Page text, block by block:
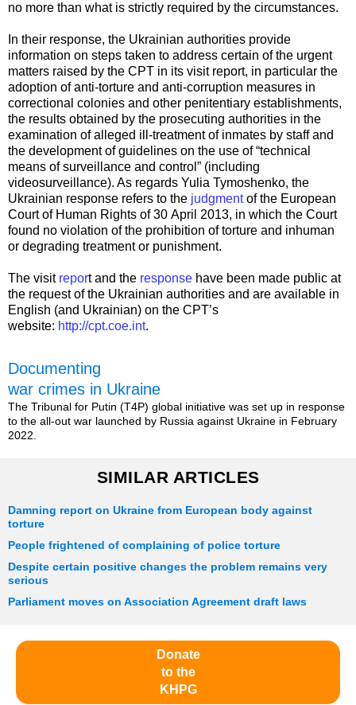
no more than what is strictly required by the circumstances.
In their response, the Ukrainian authorities provide
information on steps taken to address certain of the urgent
matters raised by the CPT in its visit report, in particular the
adoption of anti-torture and anti-corruption measures in
correctional colonies and other penitentiary establishments,
the results obtained by the prosecuting authorities in the
examination of alleged ill-treatment of inmates by staff and
the development of guidelines on the use of “technical
means of surveillance and control” (including
videosurveillance). As regards Yulia Tymoshenko, the
Ukrainian response refers to the judgmentof the European
Court of Human Rights of 30 April 2013, in which the Court
found no violation of the prohibition of torture and inhuman
or degrading treatment or punishment.
The visit report and the response have been made public at
the request of the Ukrainian authorities and are available in
English (and Ukrainian) on the CPT’s
website: http://cpt.coe.int.
Documenting
war crimes in Ukraine
The Tribunal for Putin (T4P) global initiative was set up in response
to the all-out war launched by Russia against Ukraine in February
2022.
SIMILAR ARTICLES
Damning report on Ukraine from European body against
torture
People frightened of complaining of police torture
Despite certain positive changes the problem remains very
serious
Parliament moves on Association Agreement draft laws
Donate
to the
KHPG